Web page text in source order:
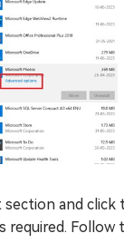
and click
required.